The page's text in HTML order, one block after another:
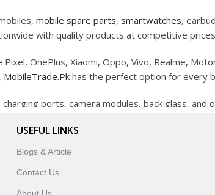
mobile spare parts, smartwatches,
with quality products at competitive
OnePlus, Xiaomi, Oppo, Vivo, Realme,
MobileTrade.Pk has the perfect option for every
ports, camera modules, back glass, and
gadgets designed to enhance your digital
continues to be a preferred choice for online
mobile parts, accessories, and technology
USEFUL LINKS
Blogs & Article
Contact Us